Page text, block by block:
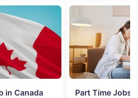
in Canada
Part Time Jobs